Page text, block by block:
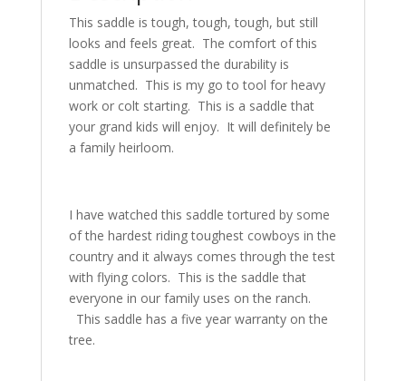
This saddle is tough, tough, tough, but still
looks and feels great. The comfort of this
saddle is unsurpassed the durability is
unmatched. This is my go to tool for heavy
work or colt starting. This is a saddle that
your grand kids will enjoy. It will definitely be
a family heirloom.
I have watched this saddle tortured by some
of the hardest riding toughest cowboys in the
country and it always comes through the test
with flying colors. This is the saddle that
everyone in our family uses on the ranch.
This saddle has a five year warranty on the
tree.